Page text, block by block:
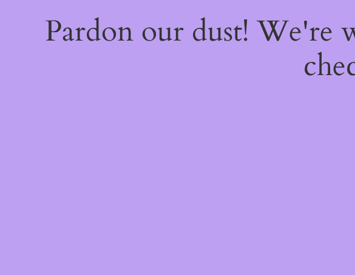
Pardon our dust!